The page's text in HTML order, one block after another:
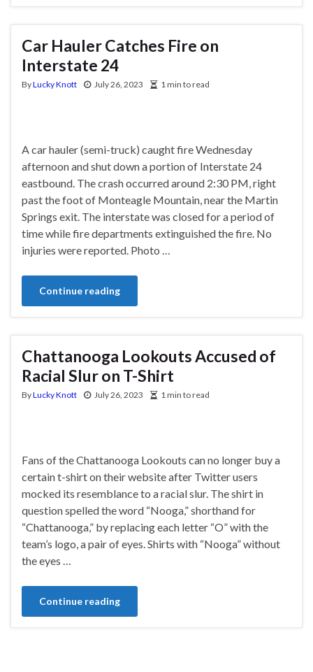
Car Hauler Catches Fire on
Interstate 24
ByLucky Knott July 26, 2023 1 min to read
A car hauler (semi-truck) caught fire Wednesday
afternoon and shut down a portion of Interstate 24
eastbound. The crash occurred around 2:30 PM, right
past the foot of Monteagle Mountain, near the Martin
Springs exit. The interstate was closed for a period of
time while fire departments extinguished the fire. No
injuries were reported. Photo …
Continue reading
Chattanooga Lookouts Accused of
Racial Slur on T-Shirt
ByLucky Knott July 26, 2023 1 min to read
Fans of the Chattanooga Lookouts can no longer buy a
certain t-shirt on their website after Twitter users
mocked its resemblance to a racial slur. The shirt in
question spelled the word “Nooga,” shorthand for
“Chattanooga,” by replacing each letter “O” with the
team’s logo, a pair of eyes. Shirts with “Nooga” without
the eyes …
Continue reading